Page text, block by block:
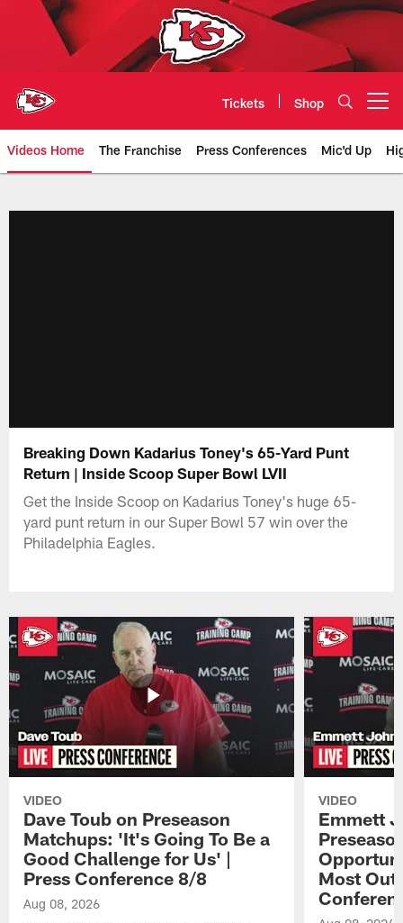
Tickets Shop
Videos Home The Franchise Press Conferences Mic'd Up
Breaking Down Kadarius Toney's 65-Yard Punt
Return | Inside Scoop Super Bowl LVII
Get the Inside Scoop on Kadarius Toney's huge 65-
yard punt return in our Super Bowl 57 win over the
Philadelphia Eagles.
VIDEO
Dave Toub on Preseason
Matchups: 'It's Going To Be a
Good Challenge for Us' |
Press Conference 8/8
Aug 08, 2026
VIDEO
Emmett
Most Out